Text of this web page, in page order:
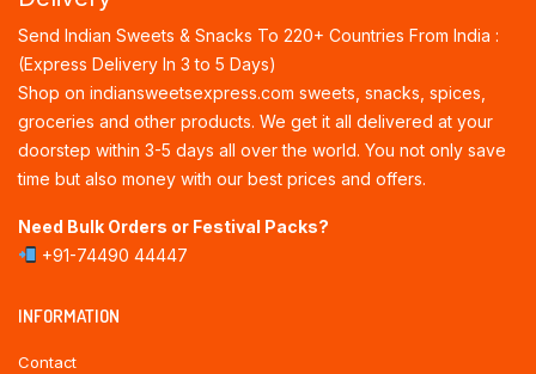
Send Indian Sweets & Snacks To 220+ Countries From India :
(Express Delivery In 3 to 5 Days)
Shop on indiansweetsexpress.com sweets, snacks, spices,
groceries and other products. We get it all delivered at your
doorstep within 3-5 days all over the world. You not only save
time but also money with our best prices and offers.
Need Bulk Orders or Festival Packs?
+91-74490 44447
INFORMATION
Contact